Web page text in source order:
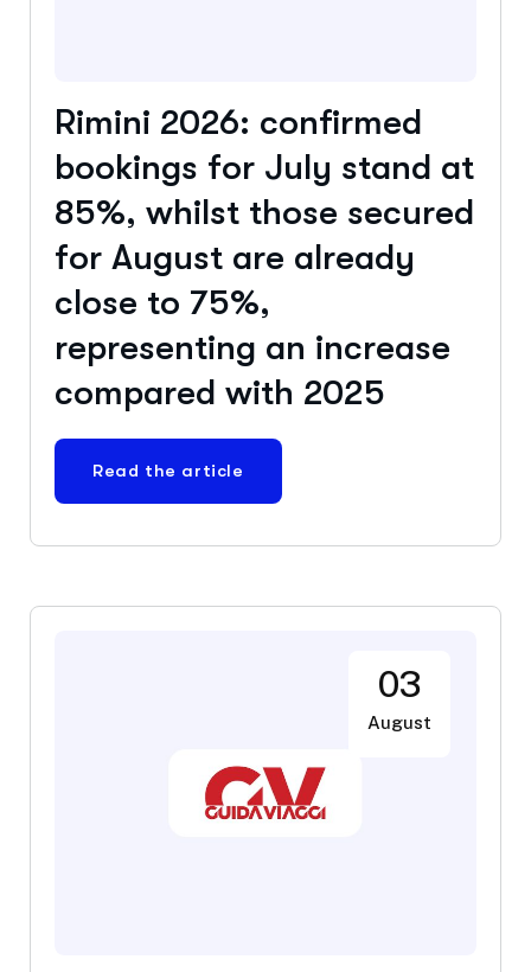
Rimini 2026: confirmed
bookings for July stand at
85%, whilst those secured
for August are already
close to 75%,
representing an increase
compared with 2025
Read the article
03
August